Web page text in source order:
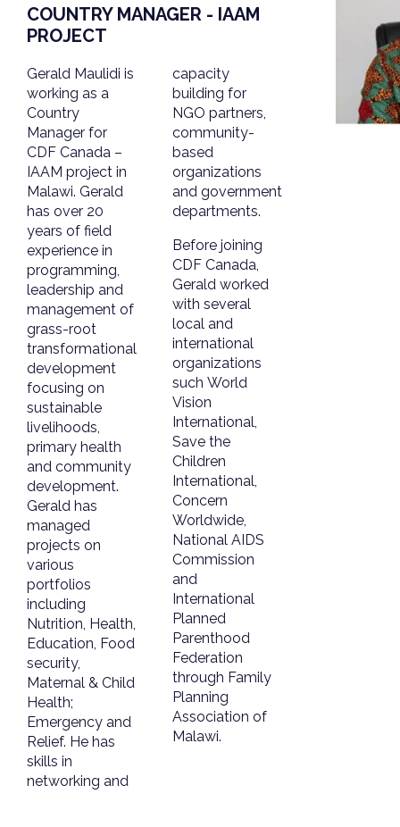
COUNTRY MANAGER - IAAM
PROJECT
Gerald Maulidi is
working as a
Country
Manager for
CDF Canada –
IAAM project in
Malawi. Gerald
has over 20
years of field
experience in
programming,
leadership and
management of
grass-root
transformational
development
focusing on
sustainable
livelihoods,
primary health
and community
development.
Gerald has
managed
projects on
various
portfolios
including
Nutrition, Health,
Education, Food
security,
Maternal & Child
Health;
Emergency and
Relief. He has
skills in
networking and
capacity
building for
NGO partners,
community-
based
organizations
and government
departments.
Before joining
CDF Canada,
Gerald worked
with several
local and
international
organizations
such World
Vision
International,
Save the
Children
International,
Concern
Worldwide,
National AIDS
Commission
and
International
Planned
Parenthood
Federation
through Family
Planning
Association of
Malawi.